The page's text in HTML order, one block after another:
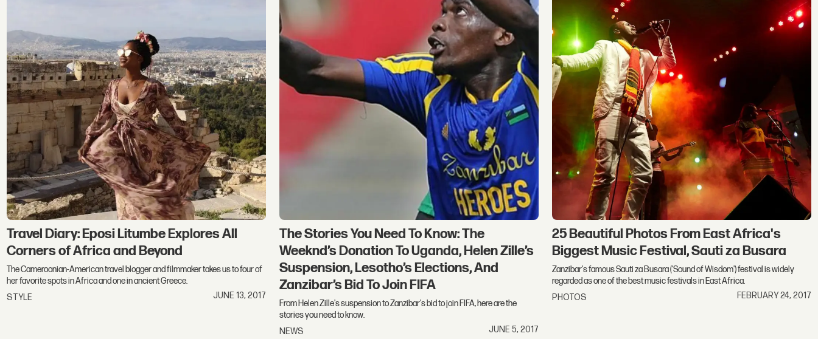
Travel Diary: Eposi Litumbe Explores All
Corners of Africa and Beyond
The Cameroonian-American travel blogger and filmmaker takes us to four of
her favorite spots in Africa and one in ancient Greece.
STYLE
JUNE 13, 2017
The Stories You Need To Know: The
Weeknd’s Donation To Uganda, Helen Zille’s
Suspension, Lesotho’s Elections, And
Zanzibar’s Bid To Join FIFA
From Helen Zille's suspension to Zanzibar's bid to join FIFA, here are the
stories you need to know.
NEWS
JUNE 5, 2017
25 Beautiful Photos From East Africa's
Biggest Music Festival, Sauti za Busara
Zanzibar's famous Sauti za Busara ('Sound of Wisdom') festival is widely
regarded as one of the best music festivals in East Africa.
PHOTOS
FEBRUARY 24, 2017